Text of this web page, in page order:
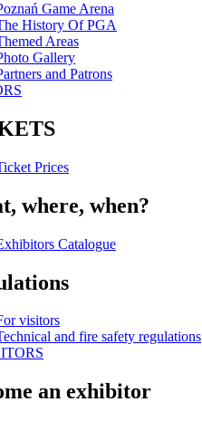
Game Arena
History Of PGA
Areas
Gallery
and Patrons
Prices
where, when?
Catalogue
visitors
and fire safety regulations
an exhibitor